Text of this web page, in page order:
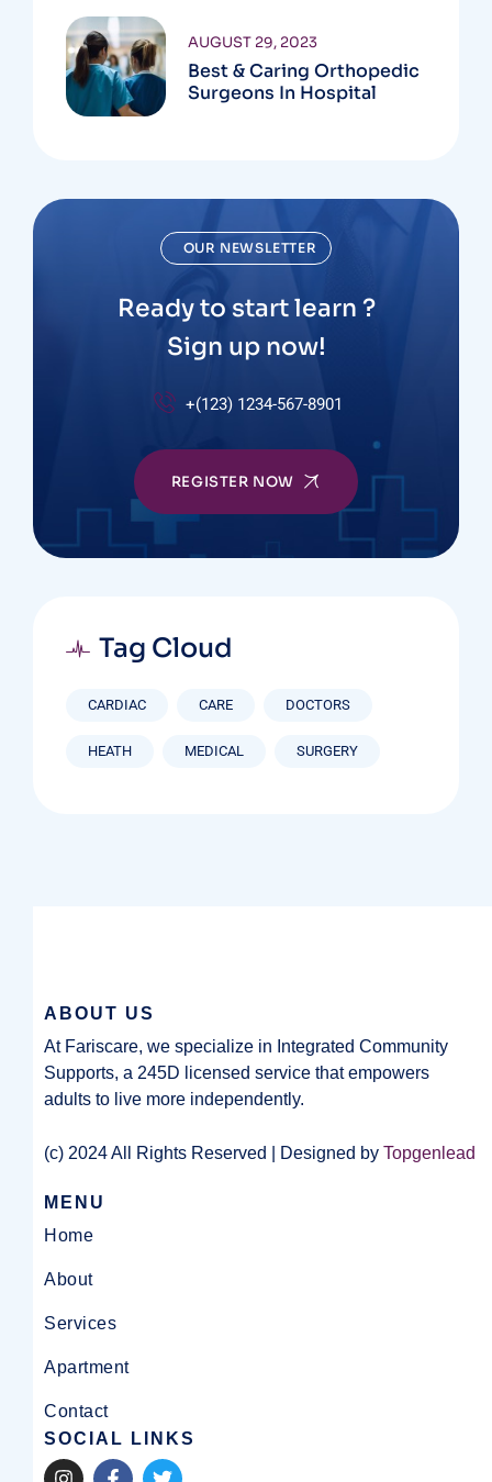
Best & Caring Orthopedic
Surgeons In Hospital
AUGUST 29, 2023
OUR NEWSLETTER
Ready to start learn ?
Sign up now!
+(123) 1234-567-8901
REGISTER NOW
Tag Cloud
CARDIAC CARE DOCTORS
HEATH MEDICAL SURGERY
ABOUT US
At Fariscare, we specialize in Integrated Community
Supports, a 245D licensed service that empowers
adults to live more independently.
(c) 2024 All Rights Reserved | Designed by Topgenlead
MENU
Home
About
Services
Apartment
Contact
SOCIAL LINKS